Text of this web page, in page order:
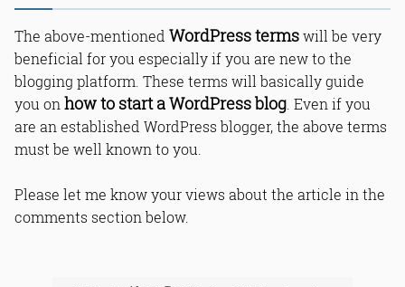
The above-mentioned WordPress termswill be very
beneficial for you especially if you are new to the
blogging platform. These terms will basically guide
you on how to start a WordPress blog . Even if you
are an established WordPress blogger, the above terms
must be well known to you.
Please let me know your views about the article in the
comments section below.